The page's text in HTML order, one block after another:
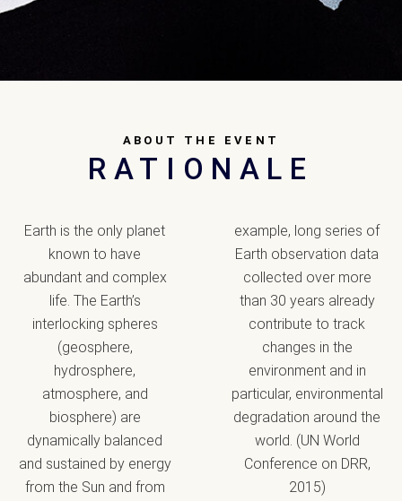
ABOUT THE EVENT
RATIONALE
Earth is the only planet
known to have
abundant and complex
life. The Earth’s
interlocking spheres
(geosphere,
hydrosphere,
atmosphere, and
biosphere) are
dynamically balanced
and sustained by energy
from the Sun and from
example, long series of
Earth observation data
collected over more
than 30 years already
contribute to track
changes in the
environment and in
particular, environmental
degradation around the
world. (UN World
Conference on DRR,
2015)